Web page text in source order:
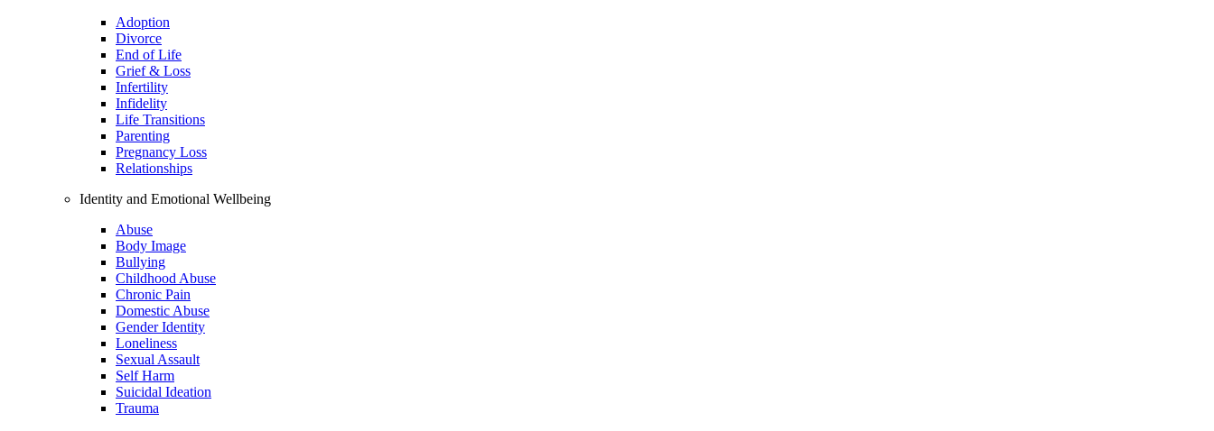
Adoption
Divorce
End of Life
Grief & Loss
Infertility
Infidelity
Life Transitions
Parenting
Pregnancy Loss
Relationships
Identity and Emotional Wellbeing
Abuse
Body Image
Bullying
Childhood Abuse
Chronic Pain
Domestic Abuse
Gender Identity
Loneliness
Sexual Assault
Self Harm
Suicidal Ideation
Trauma